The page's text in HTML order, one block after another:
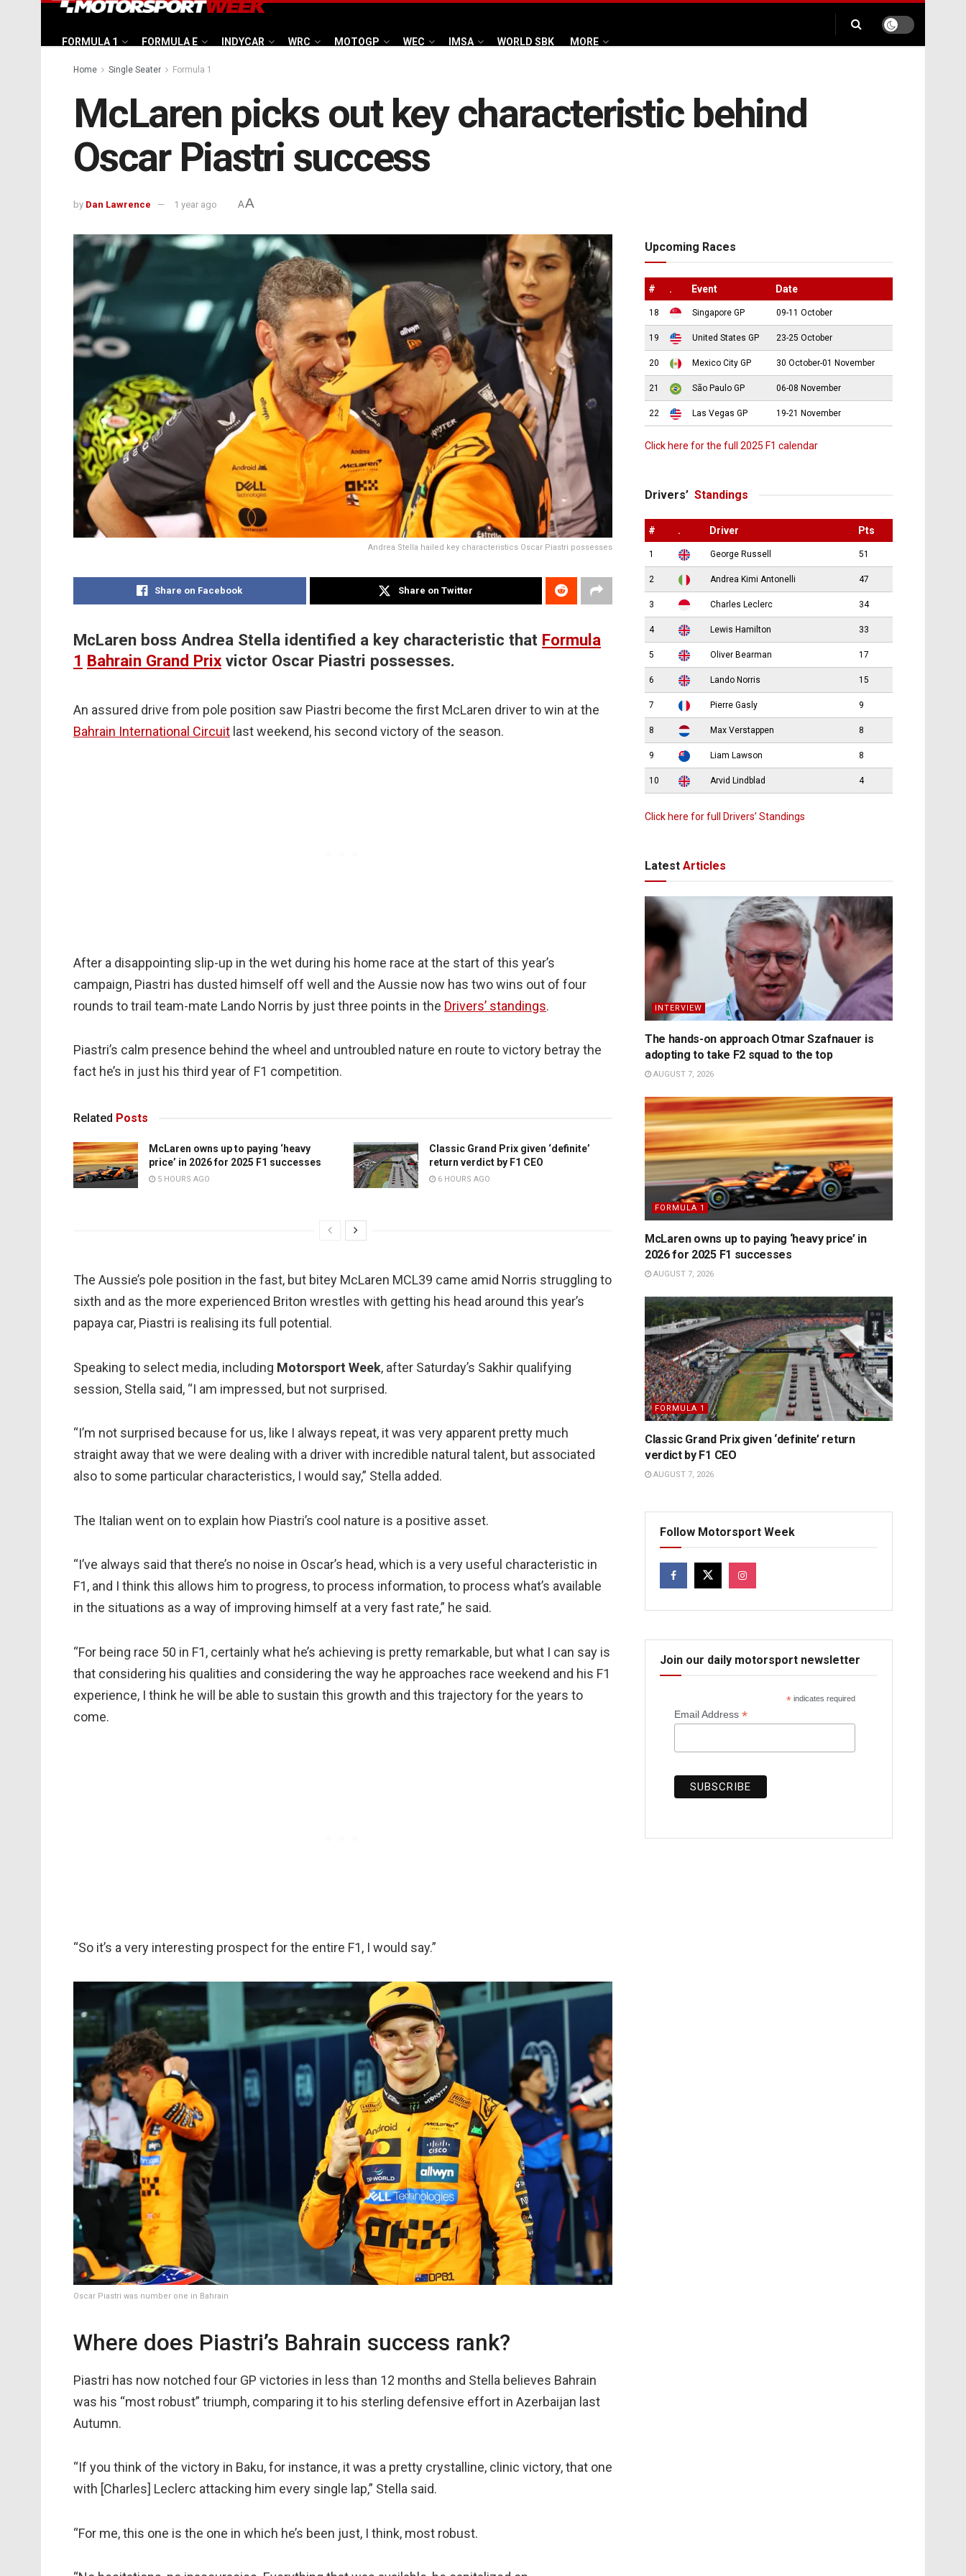
FORMULA 1 FORMULA E INDYCAR WRC MOTOGP WEC IMSA WORLD SBK MORE
Home Single Seater Formula 1
McLaren picks out key characteristic behind
Oscar Piastri success
by Dan Lawrence 1 year ago AA
Andrea Stella hailed key characteristics Oscar Piastri possesses
Share on Facebook Share on Twitter
McLaren boss Andrea Stella identified a key characteristic that Formula
1 Bahrain Grand Prix victor Oscar Piastri possesses.
An assured drive from pole position saw Piastri become the first McLaren driver to win at the
Bahrain International Circuit last weekend, his second victory of the season.
After a disappointing slip-up in the wet during his home race at the start of this year’s
campaign, Piastri has dusted himself off well and the Aussie now has two wins out of four
rounds to trail team-mate Lando Norris by just three points in the Drivers’ standings.
Piastri’s calm presence behind the wheel and untroubled nature en route to victory betray the
fact he’s in just his third year of F1 competition.
Related Posts
McLaren owns up to paying ‘heavy
price’ in 2026 for 2025 F1 successes
5 HOURS AGO
Classic Grand Prix given ‘definite’
return verdict by F1 CEO
6 HOURS AGO
The Aussie’s pole position in the fast, but bitey McLaren MCL39 came amid Norris struggling to
sixth and as the more experienced Briton wrestles with getting his head around this year’s
papaya car, Piastri is realising its full potential.
Speaking to select media, including Motorsport Week, after Saturday’s Sakhir qualifying
session, Stella said, “I am impressed, but not surprised.
“I’m not surprised because for us, like I always repeat, it was very apparent pretty much
straight away that we were dealing with a driver with incredible natural talent, but associated
also to some particular characteristics, I would say,” Stella added.
The Italian went on to explain how Piastri’s cool nature is a positive asset.
“I’ve always said that there’s no noise in Oscar’s head, which is a very useful characteristic in
F1, and I think this allows him to progress, to process information, to process what’s available
in the situations as a way of improving himself at a very fast rate,” he said.
“For being race 50 in F1, certainly what he’s achieving is pretty remarkable, but what I can say is
that considering his qualities and considering the way he approaches race weekend and his F1
experience, I think he will be able to sustain this growth and this trajectory for the years to
come.
“So it’s a very interesting prospect for the entire F1, I would say.”
Oscar Piastri was number one in Bahrain
Where does Piastri’s Bahrain success rank?
Piastri has now notched four GP victories in less than 12 months and Stella believes Bahrain
was his “most robust” triumph, comparing it to his sterling defensive effort in Azerbaijan last
Autumn.
“If you think of the victory in Baku, for instance, it was a pretty crystalline, clinic victory, that one
with [Charles] Leclerc attacking him every single lap,” Stella said.
“For me, this one is the one in which he’s been just, I think, most robust.
Upcoming Races
# . Event Date
18 Singapore GP 09-11 October
19 United States GP 23-25 October
20 Mexico City GP 30 October-01 November
21 São Paulo GP 06-08 November
22 Las Vegas GP 19-21 November
Click here for the full 2025 F1 calendar
Drivers’ Standings
# . Driver Pts
1 George Russell 51
2 Andrea Kimi Antonelli 47
3 Charles Leclerc 34
4 Lewis Hamilton 33
5 Oliver Bearman 17
6 Lando Norris 15
7 Pierre Gasly 9
8 Max Verstappen 8
9 Liam Lawson 8
10 Arvid Lindblad 4
Click here for full Drivers’ Standings
Latest Articles
INTERVIEW
The hands-on approach Otmar Szafnauer is
adopting to take F2 squad to the top
AUGUST 7, 2026
FORMULA 1
McLaren owns up to paying ‘heavy price’ in
2026 for 2025 F1 successes
AUGUST 7, 2026
FORMULA 1
Classic Grand Prix given ‘definite’ return
verdict by F1 CEO
AUGUST 7, 2026
Follow Motorsport Week
Join our daily motorsport newsletter
* indicates required
Email Address *